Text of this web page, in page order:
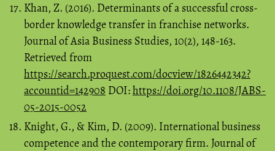
Khan, Z. (2016). Determinants of a successful cross-
border knowledge transfer in franchise networks.
Journal of Asia Business Studies, 10(2), 148-163.
Retrieved from
https://search.proquest.com/docview/1826442342?
accountid=142908 DOI:https://doi.org/10.1108/JABS-
05-2015-0052
Knight, G., & Kim, D. (2009). International business
competence and the contemporary firm. Journal of